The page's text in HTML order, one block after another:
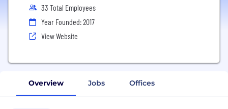
33 Total Employees
Year Founded: 2017
View Website
Overview Jobs Offices